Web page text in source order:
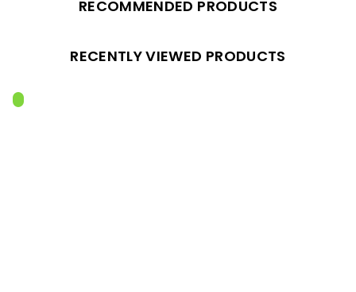
RECOMMENDED PRODUCTS
RECENTLY VIEWED PRODUCTS